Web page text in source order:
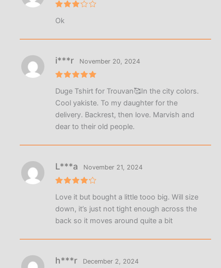
3out
Ok
out of 5
i***r November 20, 2024
Duge Tshirt for Trouvan🥰In the city colors.
Cool yakiste. To my daughter for the
delivery. Backrest, then love. Marvish and
dear to their old people.
out of 5
L***a November 21, 2024
Love it but bought a little tooo big. Will size
down, it’s just not tight enough across the
back so it moves around quite a bit
h***r December 2, 2024